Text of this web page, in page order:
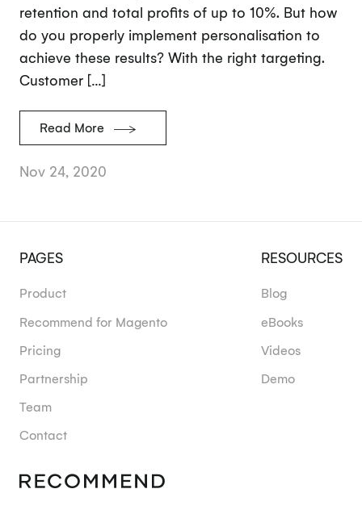
retention and total profits of up to 10%. But how
do you properly implement personalisation to
achieve these results? With the right targeting.
Customer […]
Read More
Nov 24, 2020
PAGES
Product
Recommend for Magento
Pricing
Partnership
Team
Contact
RESOURCES
Blog
eBooks
Videos
Demo